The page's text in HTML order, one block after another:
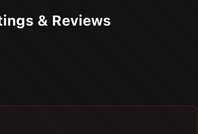
& Reviews